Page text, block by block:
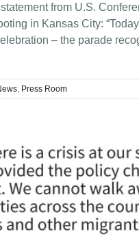
from U.S.
in Kansas City:
– the parade
Press Room